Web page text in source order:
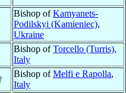
Bishop ofKamyanets-
Podilskyi (Kamieniec),
Ukraine
Bishop ofTorcello (Turris),
Italy
Bishop ofMelfi e Rapolla,
Italy